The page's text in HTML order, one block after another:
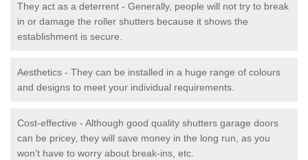
They act as a deterrent - Generally, people will not try to break
in or damage the roller shutters because it shows the
establishment is secure.
Aesthetics - They can be installed in a huge range of colours
and designs to meet your individual requirements.
Cost-effective - Although good quality shutters garage doors
can be pricey, they will save money in the long run, as you
won't have to worry about break-ins, etc.